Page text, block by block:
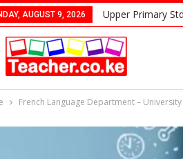
AUGUST 9, 2026 Upper Primary
French Language Department –